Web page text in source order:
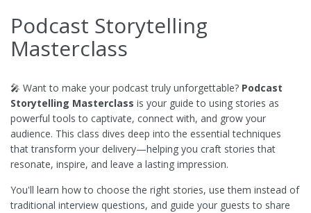
Podcast Storytelling
Masterclass
🎤 Want to make your podcast truly unforgettable? Podcast
Storytelling Masterclass is your guide to using stories as
powerful tools to captivate, connect with, and grow your
audience. This class dives deep into the essential techniques
that transform your delivery—helping you craft stories that
resonate, inspire, and leave a lasting impression.
You'll learn how to choose the right stories, use them instead of
traditional interview questions, and guide your guests to share